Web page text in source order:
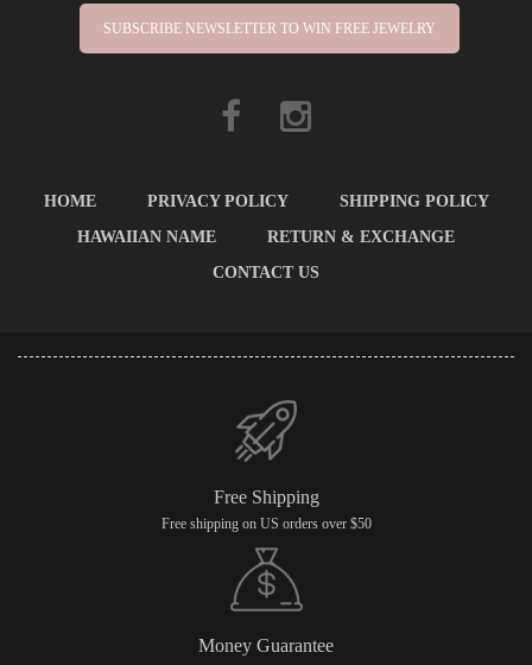
SUBSCRIBE NEWSLETTER TO WIN FREE JEWELRY
HOME PRIVACY POLICY
SHIPPING POLICY
HAWAIIAN NAME
RETURN & EXCHANGE
CONTACT US
Free Shipping
Free shipping on US orders over $50
Money Guarantee